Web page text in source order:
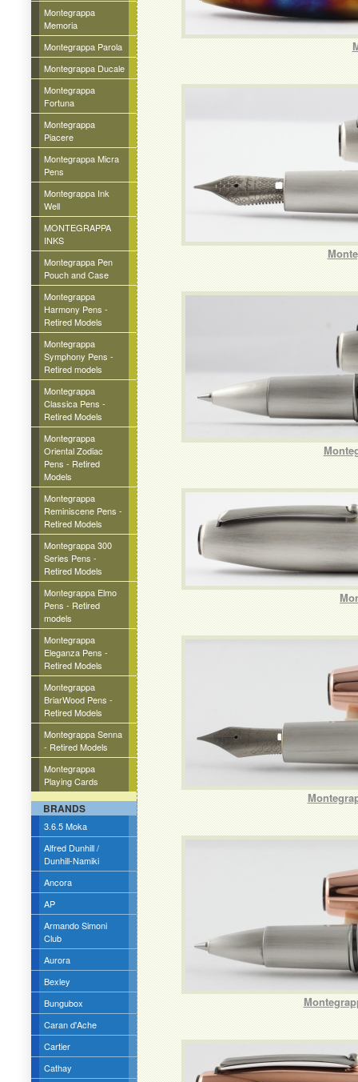
Montegrappa
Memoria
Montegrappa Parola
Montegrappa Ducale
Montegrappa
Fortuna
Montegrappa
Piacere
Montegrappa Micra
Pens
Montegrappa Ink
Well
MONTEGRAPPA
INKS
Montegrappa Pen
Pouch and Case
Montegrappa
Harmony Pens -
Retired Models
Montegrappa
Symphony Pens -
Retired models
Montegrappa
Classica Pens -
Retired Models
Montegrappa
Oriental Zodiac
Pens - Retired
Models
Montegrappa
Reminiscene Pens -
Retired Models
Montegrappa 300
Series Pens -
Retired Models
Montegrappa Elmo
Pens - Retired
models
Montegrappa
Eleganza Pens -
Retired Models
Montegrappa
BriarWood Pens -
Retired Models
Montegrappa Senna
- Retired Models
Montegrappa
Playing Cards
BRANDS
3.6.5 Moka
Alfred Dunhill /
Dunhill-Namiki
Ancora
AP
Armando Simoni
Club
Aurora
Bexley
Bungubox
Caran d'Ache
Cartier
Cathay